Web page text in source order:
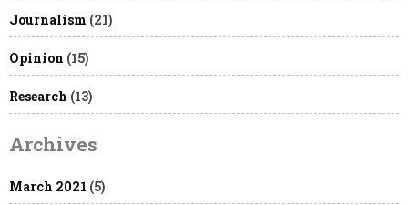
Journalism (21)
Opinion (15)
Research (13)
Archives
March 2021 (5)